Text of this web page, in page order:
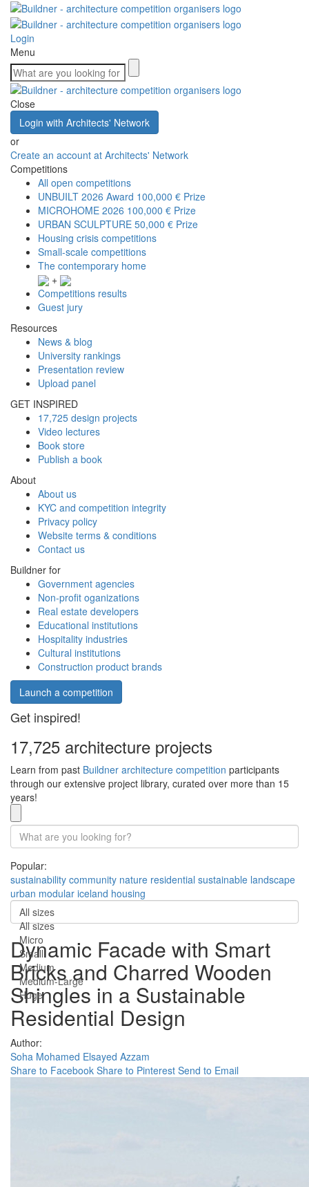
Login
Menu
Close
Login with Architects' Network
or
Create an account at Architects' Network
Competitions
All open competitions
UNBUILT 2026 Award 100,000 € Prize
MICROHOME 2026 100,000 € Prize
URBAN SCULPTURE 50,000 € Prize
Housing crisis competitions
Small-scale competitions
The contemporary home
+
Competitions results
Guest jury
Resources
News & blog
University rankings
Presentation review
Upload panel
GET INSPIRED
17,725 design projects
Video lectures
Book store
Publish a book
About
About us
KYC and competition integrity
Privacy policy
Website terms & conditions
Contact us
Buildner for
Government agencies
Non-profit oganizations
Real estate developers
Educational institutions
Hospitality industries
Cultural institutions
Construction product brands
Launch a competition
Get inspired!
17,725 architecture projects
Learn from past Buildner architecture competition participants
through our extensive project library, curated over more than 15
years!
Popular:
sustainability community nature residential sustainable landscape
urban modular iceland housing
All sizes
All sizes
Micro
Small
Medium
Medium-Large
Huge
Dynamic Facade with Smart
Bricks and Charred Wooden
Shingles in a Sustainable
Residential Design
Author:
Soha Mohamed Elsayed Azzam
Share to Facebook Share to Pinterest Send to Email